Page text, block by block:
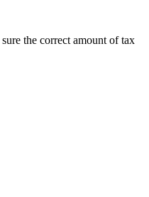
the correct amount of tax